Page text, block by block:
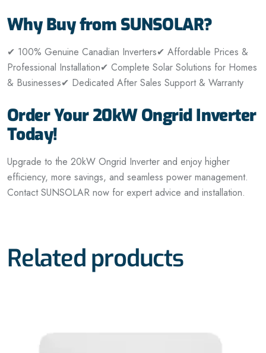
Why Buy from SUNSOLAR?
✔ 100% Genuine Canadian Inverters✔ Affordable Prices &
Professional Installation✔ Complete Solar Solutions for Homes
& Businesses✔ Dedicated After Sales Support & Warranty
Order Your 20kW Ongrid Inverter
Today!
Upgrade to the 20kW Ongrid Inverter and enjoy higher
efficiency, more savings, and seamless power management.
Contact SUNSOLAR now for expert advice and installation.
Related products